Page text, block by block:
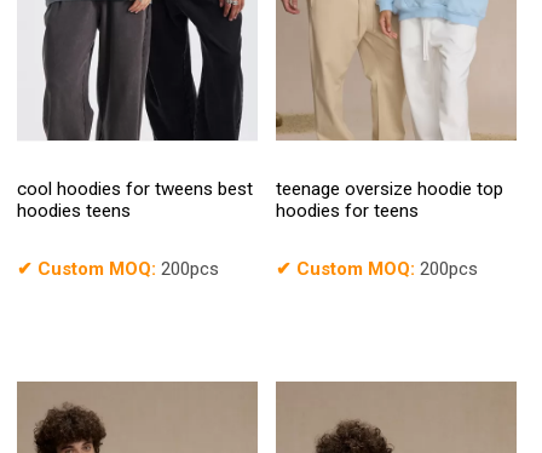
cool hoodies for tweens best
hoodies teens
✔ Custom MOQ: 200pcs
teenage oversize hoodie top
hoodies for teens
✔ Custom MOQ: 200pcs